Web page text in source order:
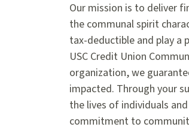
Our mission is to deliver
the communal spirit
tax-deductible and play a
USC Credit Union
organization, we
impacted. Through your
the lives of individuals
commitment to